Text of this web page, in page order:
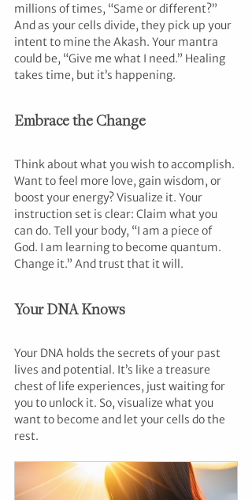
millions of times, “Same or different?”
And as your cells divide, they pick up your
intent to mine the Akash. Your mantra
could be, “Give me what I need.” Healing
takes time, but it’s happening.
Embrace the Change
Think about what you wish to accomplish.
Want to feel more love, gain wisdom, or
boost your energy? Visualize it. Your
instruction set is clear: Claim what you
can do. Tell your body, “I am a piece of
God. I am learning to become quantum.
Change it.” And trust that it will.
Your DNA Knows
Your DNA holds the secrets of your past
lives and potential. It’s like a treasure
chest of life experiences, just waiting for
you to unlock it. So, visualize what you
want to become and let your cells do the
rest.